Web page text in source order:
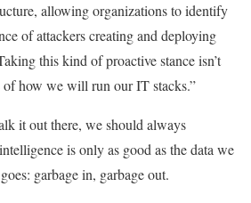
allowing organizations to identify
of attackers creating and deploying
this kind of proactive stance isn’t
of how we will run our IT stacks.”
it out there, we should always
is only as good as the data we
garbage in, garbage out.